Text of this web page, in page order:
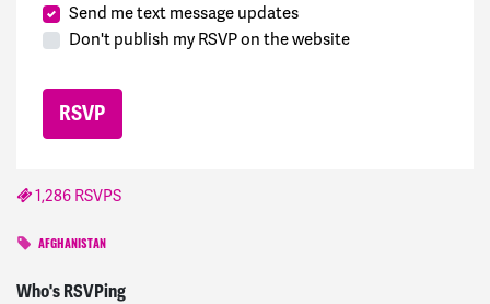
Send me text message updates
Don't publish my RSVP on the website
1,286 RSVPS
AFGHANISTAN
Who's RSVPing
Janicesigned1809 days ago